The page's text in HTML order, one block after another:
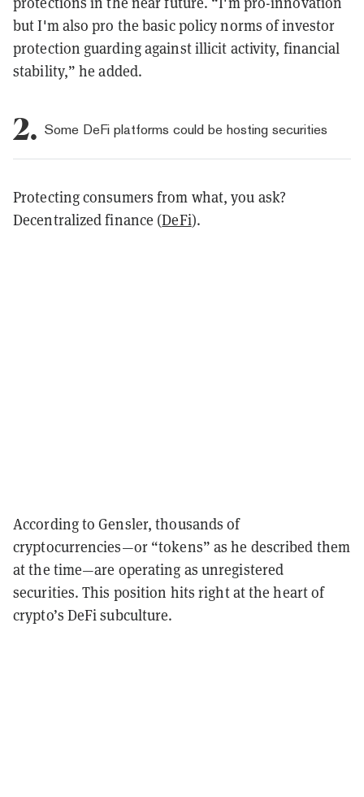
but I'm also pro the basic policy norms of investor
protection guarding against illicit activity, financial
stability,” he added.
2. Some DeFi platforms could be hosting securities
Protecting consumers from what, you ask?
Decentralized finance (DeFi).
According to Gensler, thousands of
cryptocurrencies—or “tokens” as he described them
at the time—are operating as unregistered
securities. This position hits right at the heart of
crypto’s DeFi subculture.